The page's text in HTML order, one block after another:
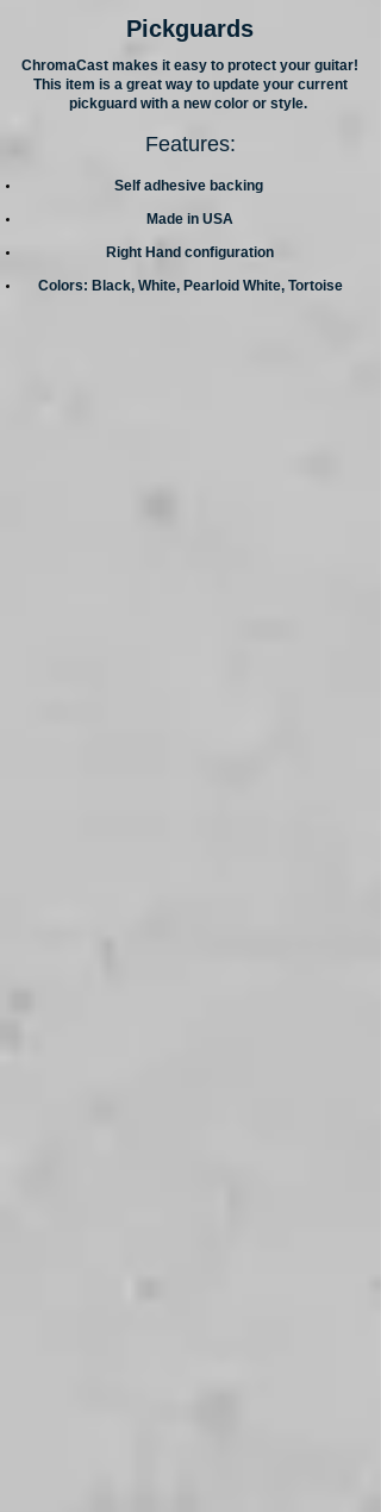
Pickguards
ChromaCast makes it easy to protect your guitar!
This item is a great way to update your current
pickguard with a new color or style.
Features:
Self adhesive backing
Made in USA
Right Hand configuration
Colors: Black, White, Pearloid White, Tortoise